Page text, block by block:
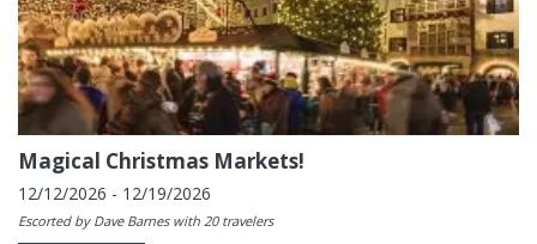
Magical Christmas Markets!
12/12/2026 - 12/19/2026
Escorted by Dave Barnes with 20 travelers